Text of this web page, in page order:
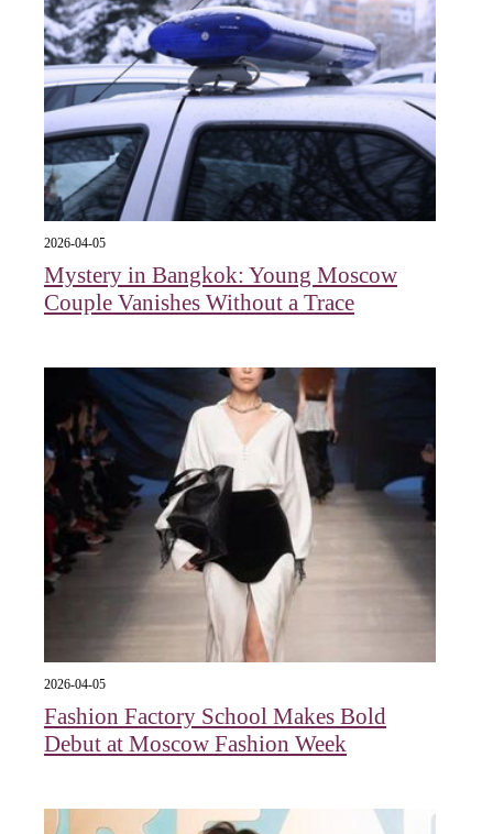
2026-04-05
Mystery in Bangkok: Young Moscow
Couple Vanishes Without a Trace
2026-04-05
Fashion Factory School Makes Bold
Debut at Moscow Fashion Week